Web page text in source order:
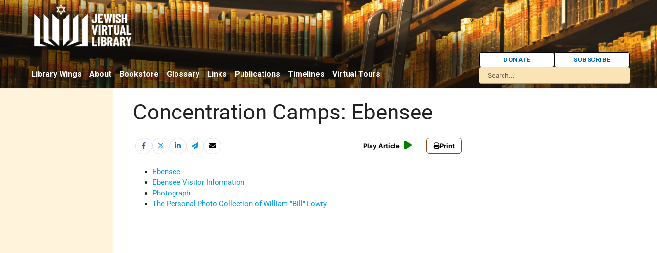
Library Wings About Bookstore Glossary Links Publications Timelines Virtual Tours
DONATE SUBSCRIBE
Concentration Camps: Ebensee
Play Article Print
Ebensee
Ebensee Visitor Information
Photograph
The Personal Photo Collection of William
Bill Lowry